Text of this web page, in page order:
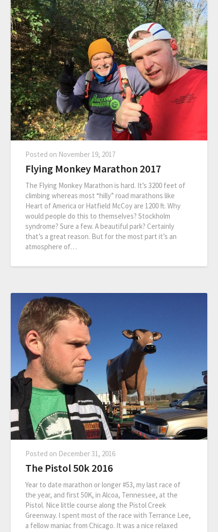
Posted on November 19, 2017
Flying Monkey Marathon 2017
The Flying Monkey Marathon is hard. It’s 3200 feet of
climbing whereas most “hilly” road marathons like
Heart of America or Hatfield McCoy are 1200 ft. Why
would people do this to themselves? Stockholm
syndrome? Sure a few. A beautiful park? Certainly
that’s a great reason. But for the most part it’s an
atmosphere of…
Posted on December 31, 2016
The Pistol 50k 2016
Year to date marathon or longer #53, my last race of
the year, and first 50K, in Alcoa, Tennessee, at the
Pistol. Nice little course along the Pistol Creek
Greenway. I spent most of the race with Terrance Lee,
a fellow maniac from Chicago. It was a nice relaxed